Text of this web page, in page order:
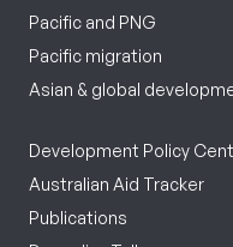
Pacific and PNG
Pacific migration
Asian & global
Development Policy
Australian Aid Tracker
Publications